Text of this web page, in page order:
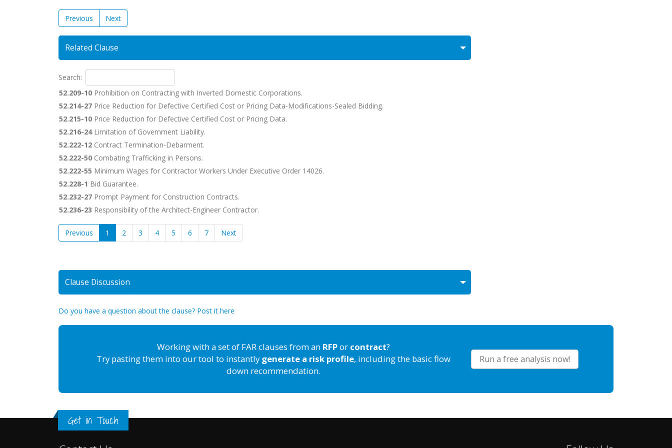
Previous Next
Related Clause
Search:
52.209-10 Prohibition on Contracting with Inverted Domestic Corporations.
52.214-27 Price Reduction for Defective Certified Cost or Pricing Data-Modifications-Sealed Bidding.
52.215-10 Price Reduction for Defective Certified Cost or Pricing Data.
52.216-24Limitation of Government Liability.
52.222-12 Contract Termination-Debarment.
52.222-50 Combating Trafficking in Persons.
52.222-55 Minimum Wages for Contractor Workers Under Executive Order 14026.
52.228-1 Bid Guarantee.
52.232-27 Prompt Payment for Construction Contracts.
52.236-23 Responsibility of the Architect-Engineer Contractor.
Previous 1 2 3 4 5 6 7 Next
Clause Discussion
Do you have a question about the clause? Post it here
Working with a set of FAR clauses from an RFPor contract?
Try pasting them into our tool to instantly generate a risk profile, including the basic flow
down recommendation.
Run a free analysis now!
Get in Touch